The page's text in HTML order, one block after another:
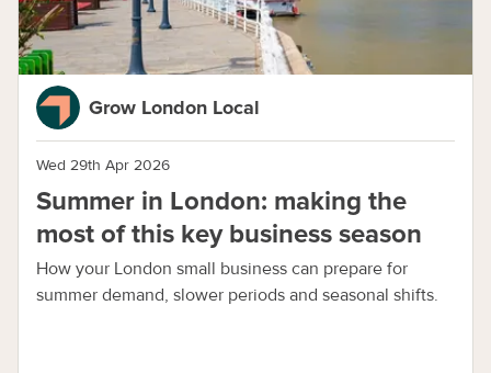
Grow London Local
Wed 29th Apr 2026
Summer in London: making the
most of this key business season
How your London small business can prepare for
summer demand, slower periods and seasonal shifts.